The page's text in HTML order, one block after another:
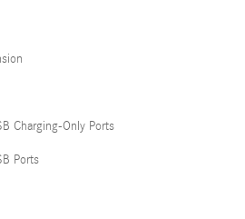
Charging-Only Ports
Ports